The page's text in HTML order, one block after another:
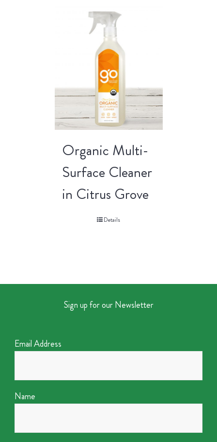
Organic Multi-
Surface Cleaner
in Citrus Grove
Details
Sign up for our Newsletter
Email Address
Name